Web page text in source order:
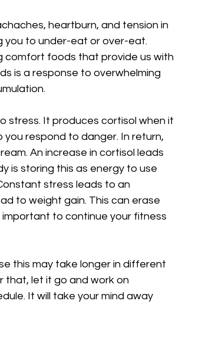
heartburn, and tension in
you to under-eat or over-eat.
comfort foods that provide us with
is a response to overwhelming
stress. It produces cortisol when it
you respond to danger. In return,
An increase in cortisol leads
is storing this as energy to use
stress leads to an
to weight gain. This can erase
important to continue your fitness
this may take longer in different
that, let it go and work on
It will take your mind away